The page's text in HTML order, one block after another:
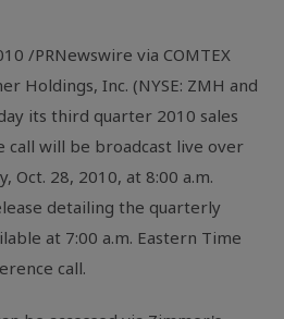
/PRNewswire via COMTEX
Holdings, Inc. (NYSE: ZMH and
its third quarter 2010 sales
call will be broadcast live over
Oct. 28, 2010, at 8:00 a.m.
detailing the quarterly
at 7:00 a.m. Eastern Time
call.